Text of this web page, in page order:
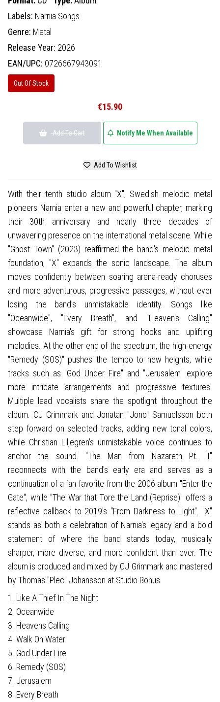
Labels: Narnia Songs
Genre: Metal
Release Year: 2026
EAN/UPC: 0726667943091
Out Of Stock
€15.90
Add To Cart Notify Me When Available
Add To Wishlist
With their tenth studio album "X", Swedish melodic metal
pioneers Narnia enter a new and powerful chapter, marking
their 30th anniversary and nearly three decades of
unwavering presence on the international metal scene. While
"Ghost Town" (2023) reaffirmed the band's melodic metal
foundation, "X" expands the sonic landscape. The album
moves confidently between soaring arena-ready choruses
and more adventurous, progressive passages, without ever
losing the band's unmistakable identity. Songs like
"Oceanwide", "Every Breath", and "Heaven's Calling"
showcase Narnia's gift for strong hooks and uplifting
melodies. At the other end of the spectrum, the high-energy
"Remedy (SOS)" pushes the tempo to new heights, while
tracks such as "God Under Fire" and "Jerusalem" explore
more intricate arrangements and progressive textures.
Multiple lead vocalists share the spotlight throughout the
album. CJ Grimmark and Jonatan "Jono" Samuelsson both
step forward on selected tracks, adding new tonal colors,
while Christian Liljegren's unmistakable voice continues to
anchor the sound. "The Man from Nazareth Pt. II"
reconnects with the band's early era and serves as a
continuation of a fan-favorite from the 2006 album "Enter the
Gate", while "The War that Tore the Land (Reprise)" offers a
reflective callback to 2019's "From Darkness to Light". "X"
stands as both a celebration of Narnia's legacy and a bold
statement of where the band stands today, musically
sharper, more diverse, and more confident than ever. The
album is produced and mixed by CJ Grimmark and mastered
by Thomas "Plec" Johansson at Studio Bohus.
1. Like A Thief In The Night
2. Oceanwide
3. Heavens Calling
4. Walk On Water
5. God Under Fire
6. Remedy (SOS)
7. Jerusalem
8. Every Breath